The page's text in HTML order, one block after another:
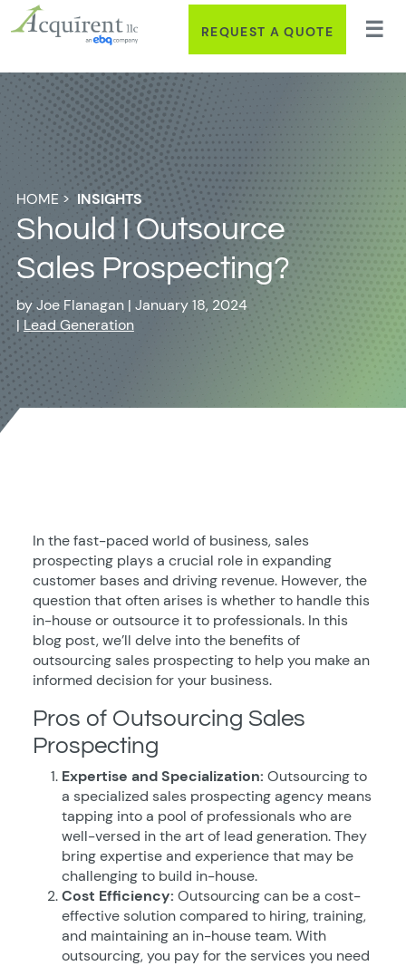
REQUEST A QUOTE
HOME > INSIGHTS
Should I Outsource
Sales Prospecting?
byJoe Flanagan | January 18, 2024
| Lead Generation
In the fast-paced world of business, sales
prospecting plays a crucial role in expanding
customer bases and driving revenue. However, the
question that often arises is whether to handle this
in-house or outsource it to professionals. In this
blog post, we’ll delve into the benefits of
outsourcing sales prospecting to help you make an
informed decision for your business.
Pros of Outsourcing Sales
Prospecting
Expertise and Specialization: Outsourcing to
a specialized sales prospecting agency means
tapping into a pool of professionals who are
well-versed in the art of lead generation. They
bring expertise and experience that may be
challenging to build in-house.
Cost Efficiency: Outsourcing can be a cost-
effective solution compared to hiring, training,
and maintaining an in-house team. With
outsourcing, you pay for the services you need